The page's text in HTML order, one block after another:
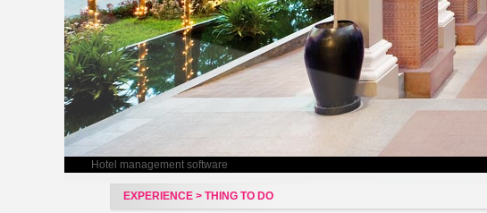
Hotel management software
EXPERIENCE > THING TO DO